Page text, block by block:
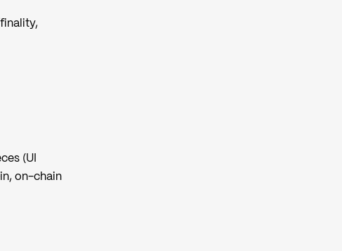
(UI
on-chain